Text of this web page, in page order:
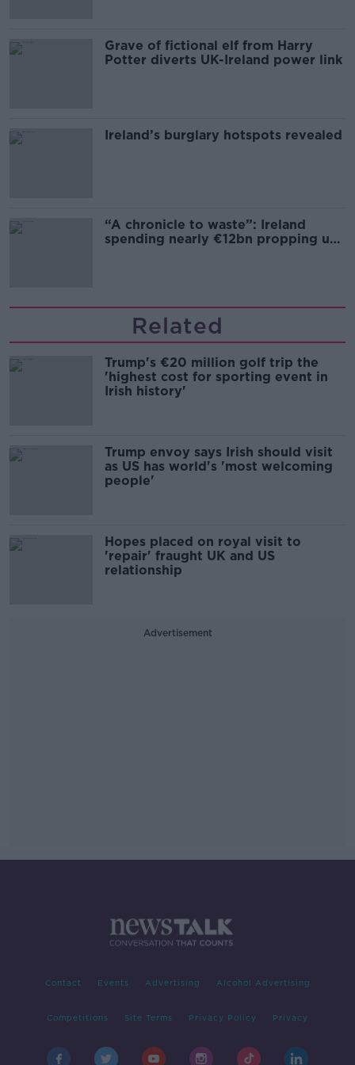
Grave of fictional elf from Harry
Potter diverts UK-Ireland power link
Ireland’s burglary hotspots revealed
“A chronicle to waste”: Ireland
spending nearly €12bn propping up
Related
Trump's €20 million golf trip the
'highest cost for sporting event in
Irish history'
Trump envoy says Irish should visit
as US has world's 'most welcoming
people'
Hopes placed on royal visit to
'repair' fraught UK and US
relationship
Advertisement
Contact Events Advertising Alcohol Advertising
Competitions Site Terms Privacy Policy Privacy